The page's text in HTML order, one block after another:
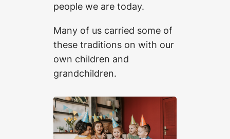
people we are today.
Many of us carried some of
these traditions on with our
own children and
grandchildren.